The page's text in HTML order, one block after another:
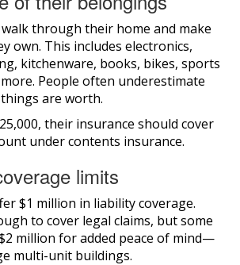
through their home and make
own. This includes electronics,
kitchenware, books, bikes, sports
People often underestimate
are worth.
their insurance should cover
under contents insurance.
limits
$1 million in liability coverage.
to cover legal claims, but some
million for added peace of mind—
multi-unit buildings.